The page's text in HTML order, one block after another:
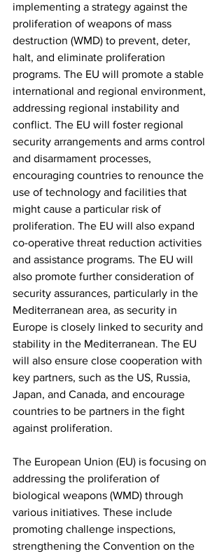
implementing a strategy against the
proliferation of weapons of mass
destruction (WMD) to prevent, deter,
halt, and eliminate proliferation
programs. The EU will promote a stable
international and regional environment,
addressing regional instability and
conflict. The EU will foster regional
security arrangements and arms control
and disarmament processes,
encouraging countries to renounce the
use of technology and facilities that
might cause a particular risk of
proliferation. The EU will also expand
co-operative threat reduction activities
and assistance programs. The EU will
also promote further consideration of
security assurances, particularly in the
Mediterranean area, as security in
Europe is closely linked to security and
stability in the Mediterranean. The EU
will also ensure close cooperation with
key partners, such as the US, Russia,
Japan, and Canada, and encourage
countries to be partners in the fight
against proliferation.
The European Union (EU) is focusing on
addressing the proliferation of
biological weapons (WMD) through
various initiatives. These include
promoting challenge inspections,
strengthening the Convention on the